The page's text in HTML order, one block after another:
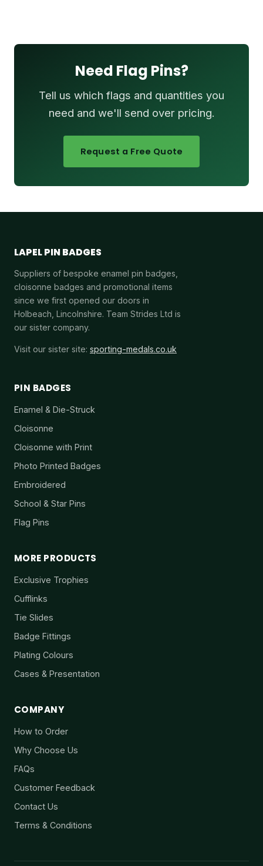
Need Flag Pins?
Tell us which flags and quantities you
need and we'll send over pricing.
Request a Free Quote
LAPEL PIN BADGES
Suppliers of bespoke enamel pin badges,
cloisonne badges and promotional items
since we first opened our doors in
Holbeach, Lincolnshire. Team Strides Ltd is
our sister company.
Visit our sister site: sporting-medals.co.uk
PIN BADGES
Enamel & Die-Struck
Cloisonne
Cloisonne with Print
Photo Printed Badges
Embroidered
School & Star Pins
Flag Pins
MORE PRODUCTS
Exclusive Trophies
Cufflinks
Tie Slides
Badge Fittings
Plating Colours
Cases & Presentation
COMPANY
How to Order
Why Choose Us
FAQs
Customer Feedback
Contact Us
Terms & Conditions